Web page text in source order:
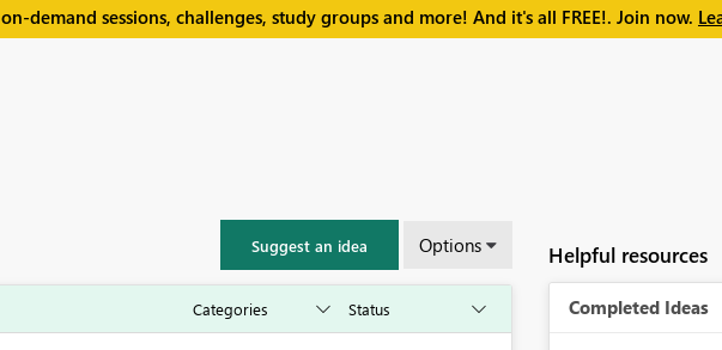
demand sessions, challenges, study groups and more! And it's all FREE!. Join now.
Suggest an idea Options Helpful resources
Completed Ideas